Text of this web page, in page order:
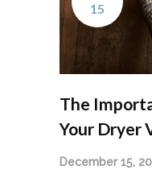
15
The
Your Dryer
December 15,